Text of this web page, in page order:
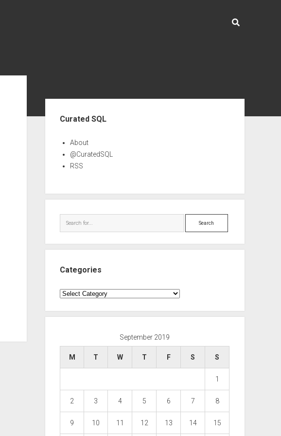
Curated SQL
About
@CuratedSQL
RSS
Search
Categories
Categories
September 2019
M T W T F S S
1
2 3 4 5 6 7 8
9 10 11 12 13 14 15